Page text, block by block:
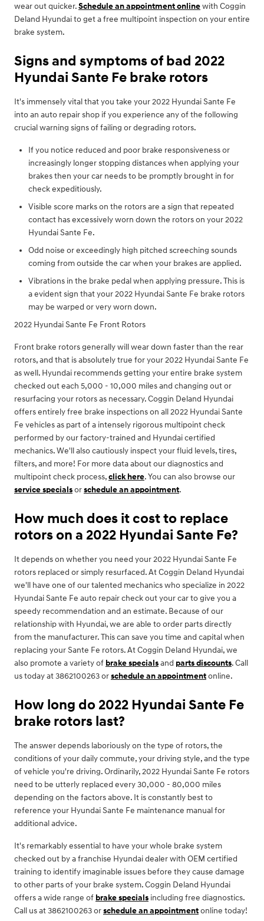
wear out quicker.Schedule an appointment onlinewith Coggin
Deland Hyundai to get a free multipoint inspection on your entire
brake system.
Signs and symptoms of bad 2022
Hyundai Sante Fe brake rotors
It's immensely vital that you take your 2022 Hyundai Sante Fe
into an auto repair shop if you experience any of the following
crucial warning signs of failing or degrading rotors.
If you notice reduced and poor brake responsiveness or
increasingly longer stopping distances when applying your
brakes then your car needs to be promptly brought in for
check expeditiously.
Visible score marks on the rotors are a sign that repeated
contact has excessively worn down the rotors on your 2022
Hyundai Sante Fe.
Odd noise or exceedingly high pitched screeching sounds
coming from outside the car when your brakes are applied.
Vibrations in the brake pedal when applying pressure. This is
a evident sign that your 2022 Hyundai Sante Fe brake rotors
may be warped or very worn down.
2022 Hyundai Sante Fe Front Rotors
Front brake rotors generally will wear down faster than the rear
rotors, and that is absolutely true for your 2022 Hyundai Sante Fe
as well. Hyundai recommends getting your entire brake system
checked out each 5,000 - 10,000 miles and changing out or
resurfacing your rotors as necessary. Coggin Deland Hyundai
offers entirely free brake inspections on all 2022 Hyundai Sante
Fe vehicles as part of a intensely rigorous multipoint check
performed by our factory-trained and Hyundai certified
mechanics. We'll also cautiously inspect your fluid levels, tires,
filters, and more! For more data about our diagnostics and
multipoint check process,click here. You can also browse our
service specialsorschedule an appointment.
How much does it cost to replace
rotors on a 2022 Hyundai Sante Fe?
It depends on whether you need your 2022 Hyundai Sante Fe
rotors replaced or simply resurfaced. At Coggin Deland Hyundai
we'll have one of our talented mechanics who specialize in 2022
Hyundai Sante Fe auto repair check out your car to give you a
speedy recommendation and an estimate. Because of our
relationship with Hyundai, we are able to order parts directly
from the manufacturer. This can save you time and capital when
replacing your Sante Fe rotors. At Coggin Deland Hyundai, we
also promote a variety of brake specialsand parts discounts. Call
us today at 3862100263 orschedule an appointmentonline.
How long do 2022 Hyundai Sante Fe
brake rotors last?
The answer depends laboriously on the type of rotors, the
conditions of your daily commute, your driving style, and the type
of vehicle you're driving. Ordinarily, 2022 Hyundai Sante Fe rotors
need to be utterly replaced every 30,000 - 80,000 miles
depending on the factors above. It is constantly best to
reference your Hyundai Sante Fe maintenance manual for
additional advice.
It's remarkably essential to have your whole brake system
checked out by a franchise Hyundai dealer with OEM certified
training to identify imaginable issues before they cause damage
to other parts of your brake system. Coggin Deland Hyundai
offers a wide range of brake specials including free diagnostics.
Call us at 3862100263 orschedule an appointmentonline today!